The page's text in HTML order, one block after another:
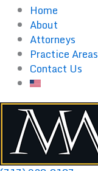
Home
About
Attorneys
Practice Areas
Contact Us